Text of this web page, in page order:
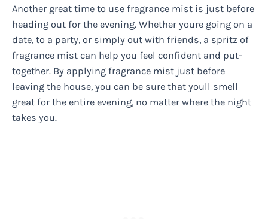
Another great time to use fragrance mist is just before
heading out for the evening. Whether youre going on a
date, to a party, or simply out with friends, a spritz of
fragrance mist can help you feel confident and put-
together. By applying fragrance mist just before
leaving the house, you can be sure that youll smell
great for the entire evening, no matter where the night
takes you.